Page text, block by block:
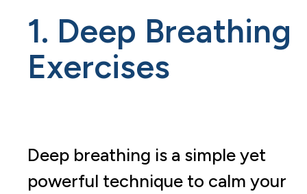
1. Deep Breathing
Exercises
Deep breathing is a simple yet
powerful technique to calm your